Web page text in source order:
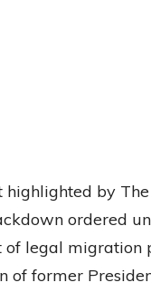
by
ordered
of legal
former